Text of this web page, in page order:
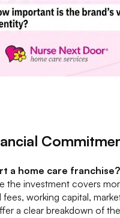
a home care franchise?
the investment covers
working capital,
a clear breakdown of